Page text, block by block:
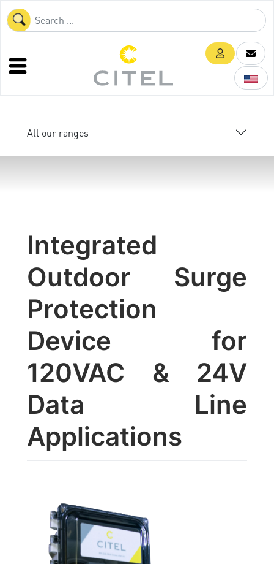
All our ranges
Integrated
Outdoor Surge
Protection
Device for
120VAC & 24V
Data Line
Applications